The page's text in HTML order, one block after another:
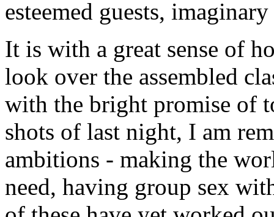
esteemed guests,
It is with a great sense of
look over the assembled
with the bright promise of
shots of last night, I am
ambitions - making the
need, having group sex